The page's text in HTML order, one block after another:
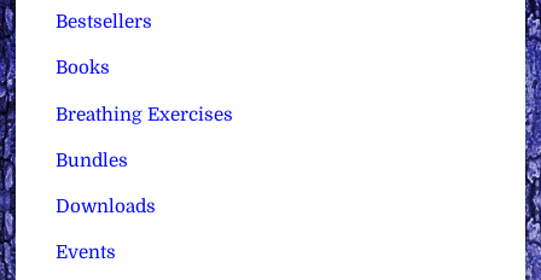
Bestsellers
Books
Breathing Exercises
Bundles
Downloads
Events